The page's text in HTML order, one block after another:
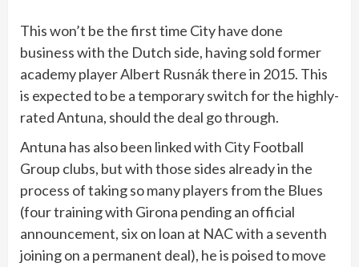
This won’t be the first time City have done
business with the Dutch side, having sold former
academy player Albert Rusnák there in 2015. This
is expected to be a temporary switch for the highly-
rated Antuna, should the deal go through.
Antuna has also been linked with City Football
Group clubs, but with those sides already in the
process of taking so many players from the Blues
(four training with Girona pending an official
announcement, six on loan at NAC with a seventh
joining on a permanent deal), he is poised to move